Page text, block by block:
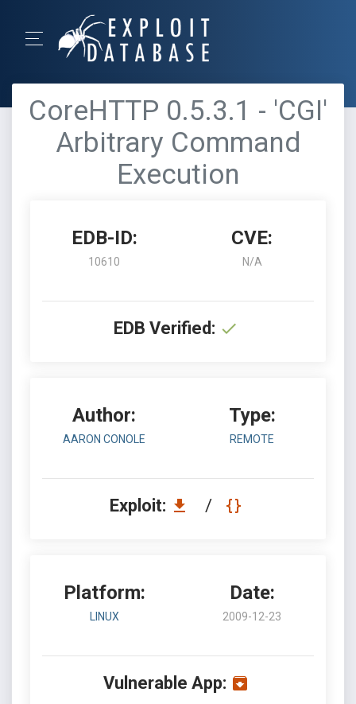
CoreHTTP 0.5.3.1 - 'CGI'
Arbitrary Command
Execution
EDB-ID:
10610
CVE:
N/A
EDB Verified:
Author:
AARON CONOLE
Type:
REMOTE
Exploit: /
Platform:
LINUX
Date:
2009-12-23
Vulnerable App: